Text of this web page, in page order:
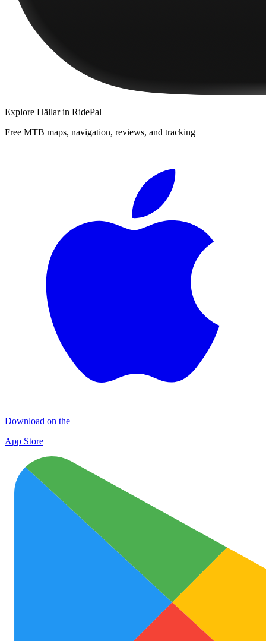
Explore Hällarin RidePal
Free MTB maps, navigation, reviews, and tracking
Download on the
App Store